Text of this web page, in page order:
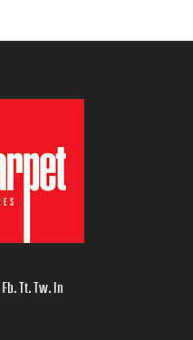
Fb.Tt.Tw.In